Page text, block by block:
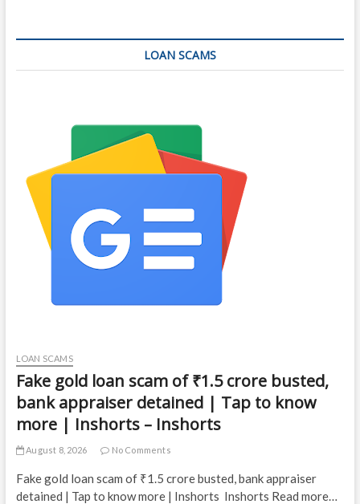
LOAN SCAMS
LOAN SCAMS
Fake gold loan scam of ₹1.5 crore busted,
bank appraiser detained | Tap to know
more | Inshorts – Inshorts
August 8, 2026 No Comments
Fake gold loan scam of ₹1.5 crore busted, bank appraiser
detained | Tap to know more | Inshorts Inshorts Read more…